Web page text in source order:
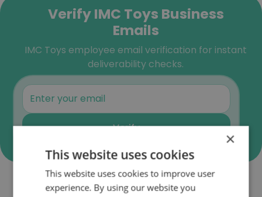
Verify IMC Toys Business
Emails
IMC Toys employee email verification for instant
deliverability checks.
Verify
×
This website uses cookies
This website uses cookies to improve user
experience. By using our website you